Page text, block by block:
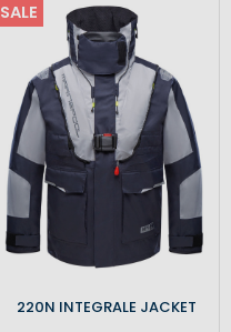
SALE
220N INTEGRALE JACKET